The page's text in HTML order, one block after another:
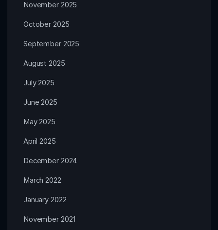
November 2025
October 2025
September 2025
August 2025
July 2025
June 2025
May 2025
April 2025
December 2024
March 2022
January 2022
November 2021